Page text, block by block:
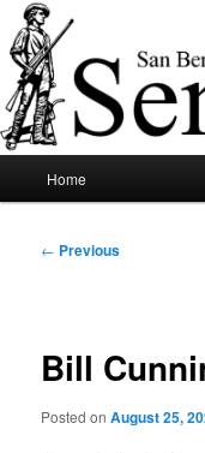
Skip
to
primary
content
News of note from
Home
Post
← Previous
Bill
Posted onAugust 25,